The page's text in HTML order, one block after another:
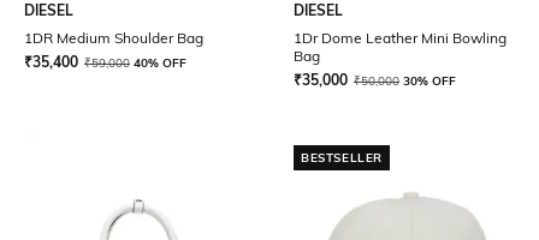
DIESEL
1DR Medium Shoulder Bag
₹35,400 ₹59,000 40% OFF
DIESEL
1Dr Dome Leather Mini Bowling
Bag
₹35,000 ₹50,000 30% OFF
BESTSELLER